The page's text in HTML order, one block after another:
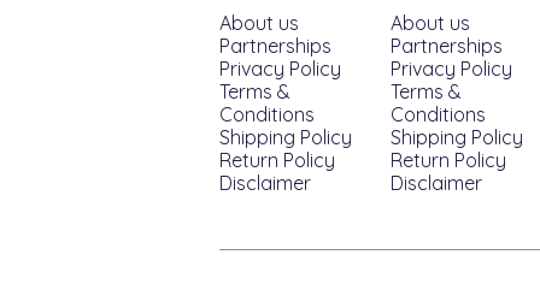
About us
Partnerships
Privacy Policy
Terms &
Conditions
Shipping Policy
Return Policy
Disclaimer
About us
Partnerships
Privacy Policy
Terms &
Conditions
Shipping Policy
Return Policy
Disclaimer